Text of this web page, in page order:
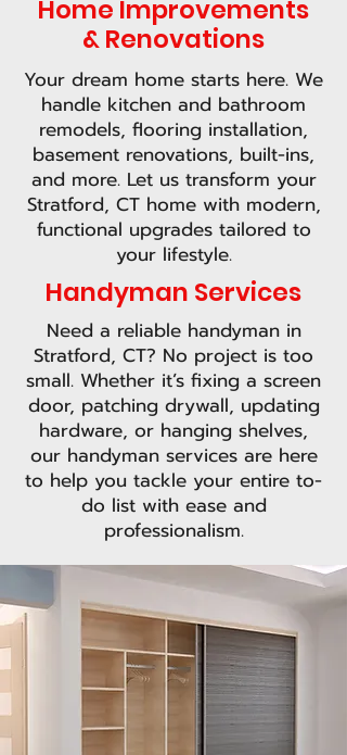
Home Improvements
& Renovations
Your dream home starts here. We
handle kitchen and bathroom
remodels, flooring installation,
basement renovations, built-ins,
and more. Let us transform your
Stratford, CT home with modern,
functional upgrades tailored to
your lifestyle.
Handyman Services
Need a reliable handyman in
Stratford, CT? No project is too
small. Whether it’s fixing a screen
door, patching drywall, updating
hardware, or hanging shelves,
our handyman services are here
to help you tackle your entire to-
do list with ease and
professionalism.